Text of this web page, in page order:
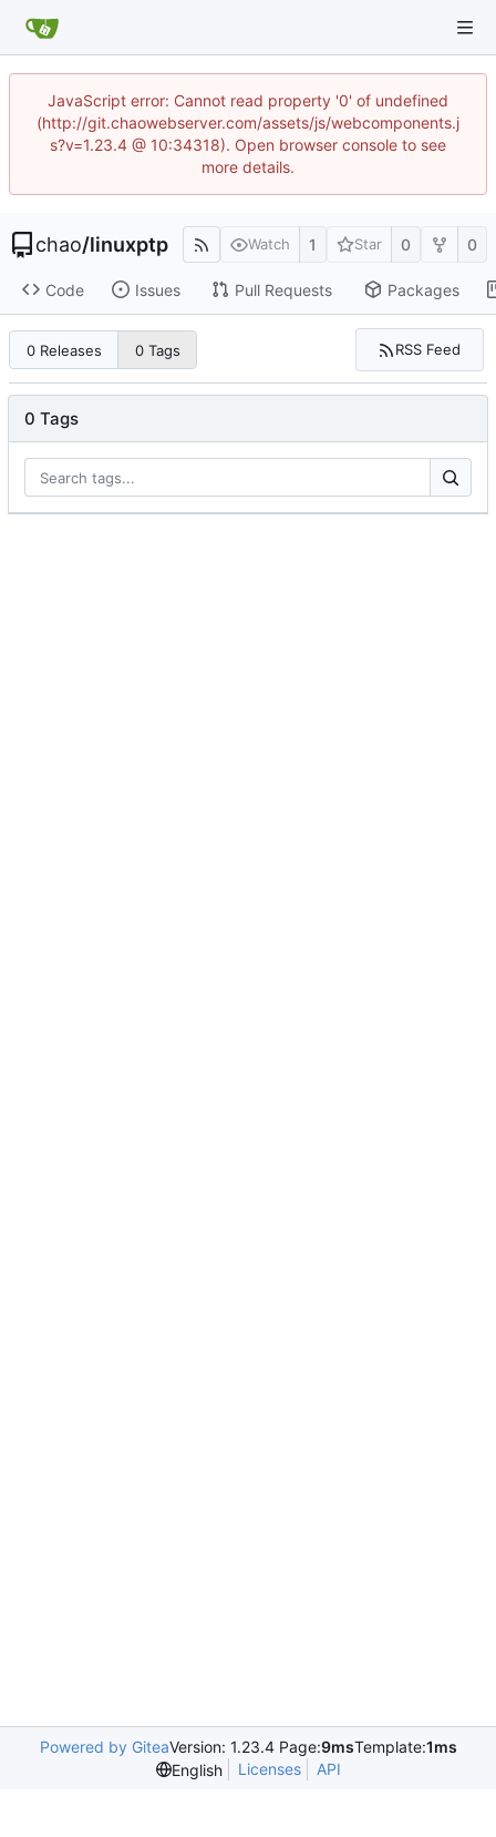
JavaScript error: Cannot read property '0' of undefined
(http://git.chaowebserver.com/assets/js/webcomponents.j
s?v=1.23.4 @ 10:34318). Open browser console to see
more details.
chao/linuxptp Watch 1 Star 0 0
Code Issues Pull Requests Packages
0 Releases 0 Tags RSS Feed
0 Tags
Powered by GiteaVersion: 1.23.4 Page:9msTemplate:1ms
English
Licenses API